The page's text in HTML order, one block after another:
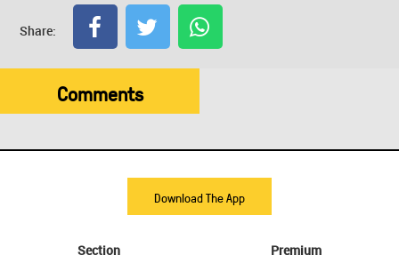
Share:
Comments
Download The App
Section
Premium